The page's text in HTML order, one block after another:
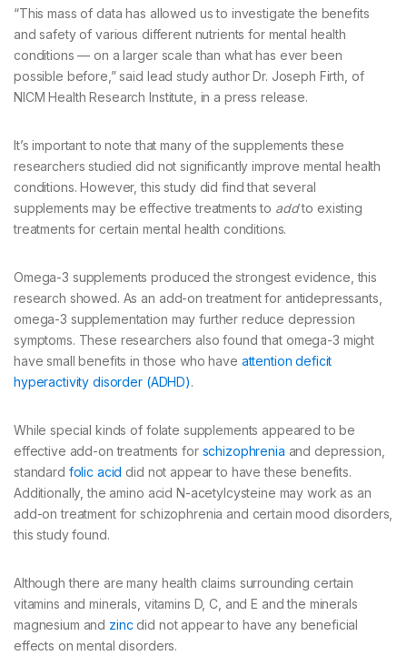
“This mass of data has allowed us to investigate the benefits
and safety of various different nutrients for mental health
conditions — on a larger scale than what has ever been
possible before,” said lead study author Dr. Joseph Firth, of
NICM Health Research Institute, in a press release.
It’s important to note that many of the supplements these
researchers studied did not significantly improve mental health
conditions. However, this study did find that several
supplements may be effective treatments to addto existing
treatments for certain mental health conditions.
Omega-3 supplements produced the strongest evidence, this
research showed. As an add-on treatment for antidepressants,
omega-3 supplementation may further reduce depression
symptoms. These researchers also found that omega-3 might
have small benefits in those who have attention deficit
hyperactivity disorder (ADHD).
While special kinds of folate supplements appeared to be
effective add-on treatments for schizophrenia and depression,
standard folic acid did not appear to have these benefits.
Additionally, the amino acid N-acetylcysteine may work as an
add-on treatment for schizophrenia and certain mood disorders,
this study found.
Although there are many health claims surrounding certain
vitamins and minerals, vitamins D, C, and E and the minerals
magnesium and zinc did not appear to have any beneficial
effects on mental disorders.